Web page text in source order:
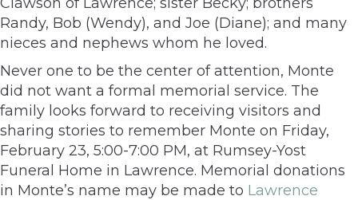
Randy, Bob (Wendy), and Joe (Diane); and many
nieces and nephews whom he loved.
Never one to be the center of attention, Monte
did not want a formal memorial service. The
family looks forward to receiving visitors and
sharing stories to remember Monte on Friday,
February 23, 5:00-7:00 PM, at Rumsey-Yost
Funeral Home in Lawrence. Memorial donations
in Monte’s name may be made to Lawrence